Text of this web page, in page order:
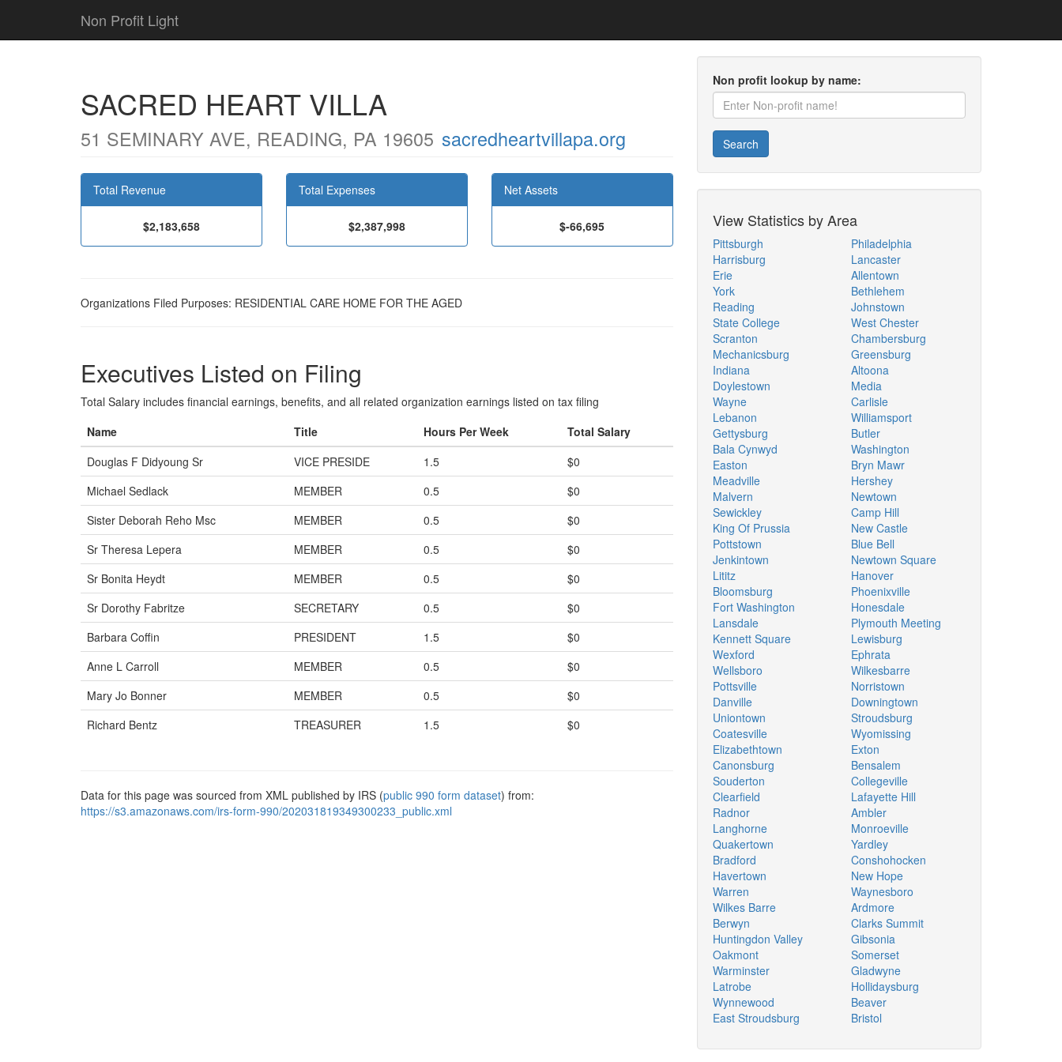
Non Profit Light
SACRED HEART VILLA
51 SEMINARY AVE, READING, PA 19605 sacredheartvillapa.org
Total Revenue
$2,183,658
Total Expenses
$2,387,998
Net Assets
$-66,695
Organizations Filed Purposes: RESIDENTIAL CARE HOME FOR THE AGED
Executives Listed on Filing
Total Salary includes financial earnings, benefits, and all related organization earnings listed on tax filing
Name
Title Hours Per Week
Total Salary
Douglas F Didyoung Sr
VICE PRESIDE 1.5
$0
Michael Sedlack
MEMBER 0.5
$0
Sister Deborah Reho Msc
MEMBER 0.5
$0
Sr Theresa Lepera
MEMBER 0.5
$0
Sr Bonita Heydt
MEMBER 0.5
$0
Sr Dorothy Fabritze
SECRETARY 0.5
$0
Barbara Coffin
PRESIDENT 1.5
$0
Anne L Carroll
MEMBER 0.5
$0
Mary Jo Bonner
MEMBER 0.5
$0
Richard Bentz
TREASURER 1.5 $0
Data for this page was sourced from XML published by IRS (public 990 form dataset) from:
https://s3.amazonaws.com/irs-form-990/202031819349300233_public.xml
Non profit lookup by name:
Search
View Statistics by Area
Pittsburgh
Harrisburg
Erie
York
Reading
State College
Scranton
Mechanicsburg
Indiana
Doylestown
Wayne
Lebanon
Gettysburg
Bala Cynwyd
Easton
Meadville
Malvern
Sewickley
King Of Prussia
Pottstown
Jenkintown
Lititz
Bloomsburg
Fort Washington
Lansdale
Kennett Square
Wexford
Wellsboro
Pottsville
Danville
Uniontown
Coatesville
Elizabethtown
Canonsburg
Souderton
Clearfield
Radnor
Langhorne
Quakertown
Bradford
Havertown
Warren
Wilkes Barre
Berwyn
Huntingdon Valley
Oakmont
Warminster
Latrobe
Wynnewood
East Stroudsburg
Philadelphia
Lancaster
Allentown
Bethlehem
Johnstown
West Chester
Chambersburg
Greensburg
Altoona
Media
Carlisle
Williamsport
Butler
Washington
Bryn Mawr
Hershey
Newtown
Camp Hill
New Castle
Blue Bell
Newtown Square
Hanover
Phoenixville
Honesdale
Plymouth Meeting
Lewisburg
Ephrata
Wilkesbarre
Norristown
Downingtown
Stroudsburg
Wyomissing
Exton
Bensalem
Collegeville
Lafayette Hill
Ambler
Monroeville
Yardley
Conshohocken
New Hope
Waynesboro
Ardmore
Clarks Summit
Gibsonia
Somerset
Gladwyne
Hollidaysburg
Beaver
Bristol